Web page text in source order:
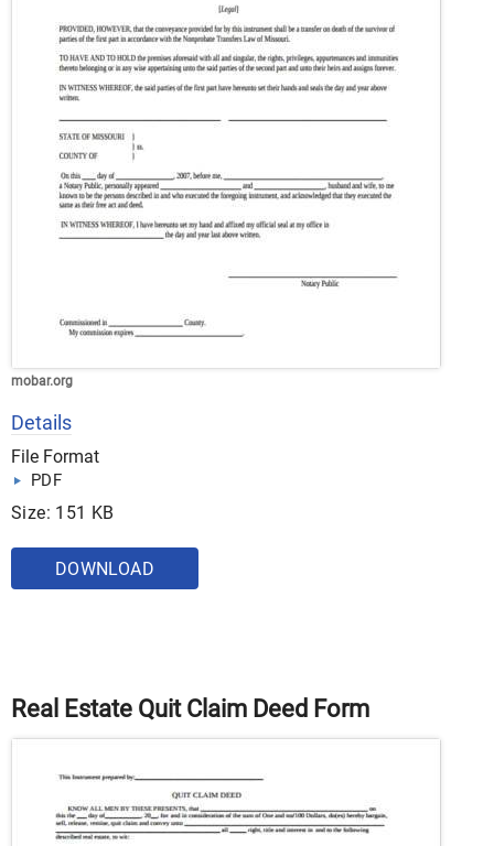
mobar.org
Details
File Format
PDF
Size: 151 KB
DOWNLOAD
Real Estate Quit Claim Deed Form